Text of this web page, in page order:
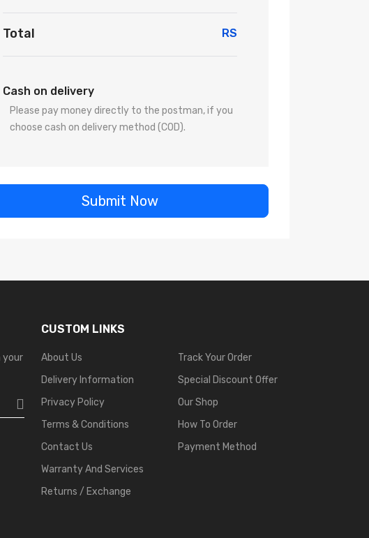
Total RS
Cash on delivery
Please pay money directly to the postman, if you
choose cash on delivery method (COD).
Submit Now
your
CUSTOM LINKS
About Us
Delivery Information
Privacy Policy
Terms & Conditions
Contact Us
Warranty And Services
Returns / Exchange
Track Your Order
Special Discount Offer
Our Shop
How To Order
Payment Method